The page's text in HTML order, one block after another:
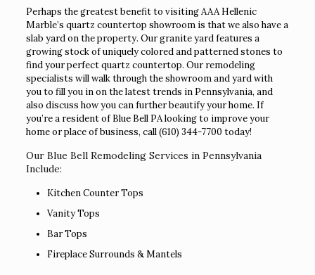
Perhaps the greatest benefit to visiting AAA Hellenic
Marble’s quartz countertop showroom is that we also have a
slab yard on the property. Our granite yard features a
growing stock of uniquely colored and patterned stones to
find your perfect quartz countertop. Our remodeling
specialists will walk through the showroom and yard with
you to fill you in on the latest trends in Pennsylvania, and
also discuss how you can further beautify your home. If
you’re a resident of Blue Bell PA looking to improve your
home or place of business, call(610) 344-7700 today!
Our Blue Bell Remodeling Services in Pennsylvania
Include:
Kitchen Counter Tops
Vanity Tops
Bar Tops
Fireplace Surrounds & Mantels